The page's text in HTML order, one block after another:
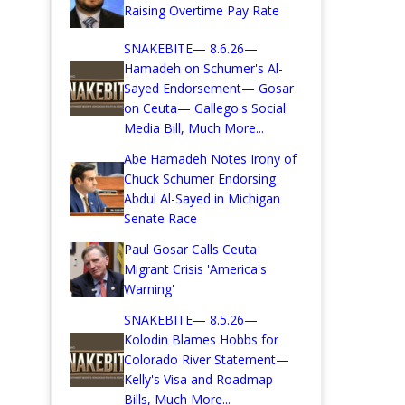
Raising Overtime Pay Rate
SNAKEBITE— 8.6.26—
Hamadeh on Schumer's Al-
Sayed Endorsement— Gosar
on Ceuta— Gallego's Social
Media Bill, Much More...
Abe Hamadeh Notes Irony of
Chuck Schumer Endorsing
Abdul Al-Sayed in Michigan
Senate Race
Paul Gosar Calls Ceuta
Migrant Crisis 'America's
Warning'
SNAKEBITE— 8.5.26—
Kolodin Blames Hobbs for
Colorado River Statement—
Kelly's Visa and Roadmap
Bills, Much More...